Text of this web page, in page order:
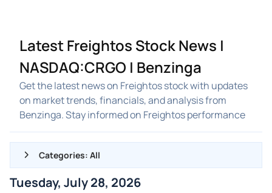
Latest Freightos Stock News |
NASDAQ:CRGO | Benzinga
Get the latest news on Freightos stock with updates
on market trends, financials, and analysis from
Benzinga. Stay informed on Freightos performance
Categories: All
ALL NEWS
Tuesday, July 28, 2026